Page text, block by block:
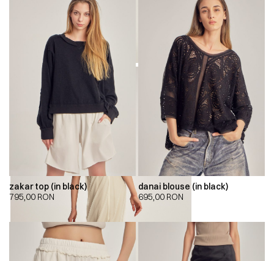
zakar top (in black)
795,00 RON
danai blouse (in black)
695,00 RON